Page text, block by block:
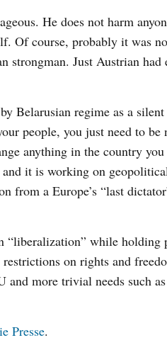
He does not harm
Of course, probably it was
strongman. Just Austrian had
Belarusian regime as a
people, you just need to be
anything in the country
it is working on
from a Europe’s “last
“liberalization” while holding
on rights and
and more trivial needs such
Presse.